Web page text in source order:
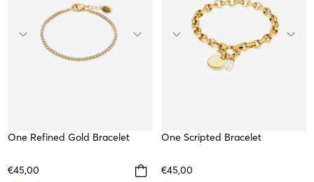
WATERPROOF
One Refined Gold Bracelet
€45,00
SOLD OUT
One Scripted Bracelet
€45,00